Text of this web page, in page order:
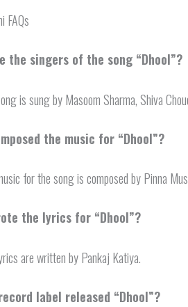
FAQs
the singers of the song “Dhool”?
is sung by Masoom Sharma, Shiva
the music for “Dhool”?
for the song is composed by Pinna
the lyrics for “Dhool”?
are written by Pankaj Katiya.
label released “Dhool”?